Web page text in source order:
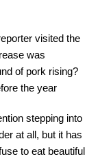
visited the
was
of pork rising?
the year
stepping into
at all, but it has
to eat beautiful